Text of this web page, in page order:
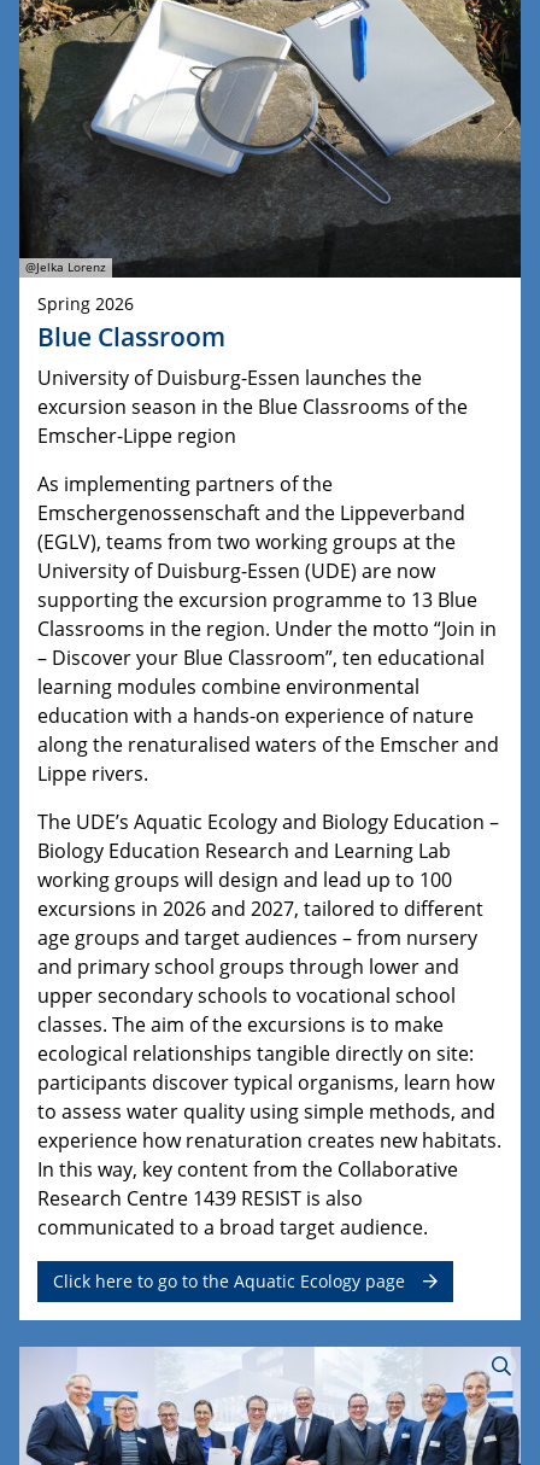
@Jelka Lorenz
Spring 2026
Blue Classroom
University of Duisburg-Essen launches the
excursion season in the Blue Classrooms of the
Emscher-Lippe region
As implementing partners of the
Emschergenossenschaft and the Lippeverband
(EGLV), teams from two working groups at the
University of Duisburg-Essen (UDE) are now
supporting the excursion programme to 13 Blue
Classrooms in the region. Under the motto “Join in
– Discover your Blue Classroom”, ten educational
learning modules combine environmental
education with a hands-on experience of nature
along the renaturalised waters of the Emscher and
Lippe rivers.
The UDE’s Aquatic Ecology and Biology Education –
Biology Education Research and Learning Lab
working groups will design and lead up to 100
excursions in 2026 and 2027, tailored to different
age groups and target audiences – from nursery
and primary school groups through lower and
upper secondary schools to vocational school
classes. The aim of the excursions is to make
ecological relationships tangible directly on site:
participants discover typical organisms, learn how
to assess water quality using simple methods, and
experience how renaturation creates new habitats.
In this way, key content from the Collaborative
Research Centre 1439 RESIST is also
communicated to a broad target audience.
Click here to go to the Aquatic Ecology page